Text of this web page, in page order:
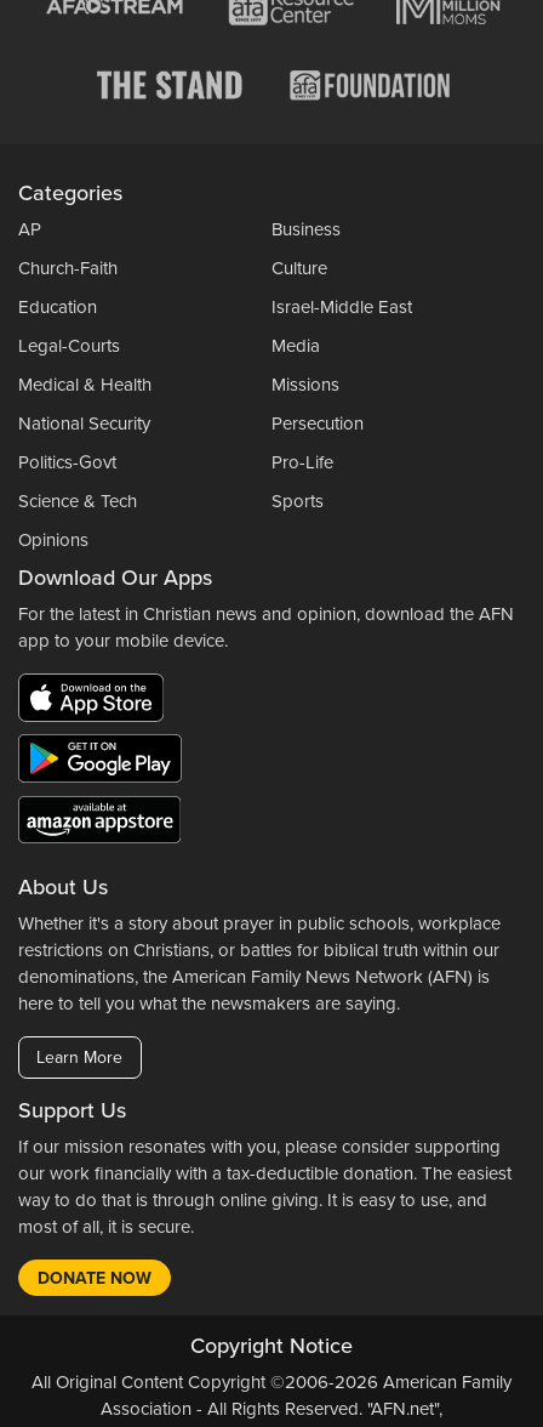
Categories
AP
Business
Church-Faith
Culture
Education
Israel-Middle East
Legal-Courts
Media
Medical & Health
Missions
National Security
Persecution
Politics-Govt
Pro-Life
Science & Tech
Sports
Opinions
Download Our Apps
For the latest in Christian news and opinion, download the AFN
app to your mobile device.
About Us
Whether it's a story about prayer in public schools, workplace
restrictions on Christians, or battles for biblical truth within our
denominations, the American Family News Network (AFN) is
here to tell you what the newsmakers are saying.
Learn More
Support Us
If our mission resonates with you, please consider supporting
our work financially with a tax-deductible donation. The easiest
way to do that is through online giving. It is easy to use, and
most of all, it is secure.
DONATE NOW
Copyright Notice
All Original Content Copyright ©2006-2026 American Family
Association - All Rights Reserved. "AFN.net",